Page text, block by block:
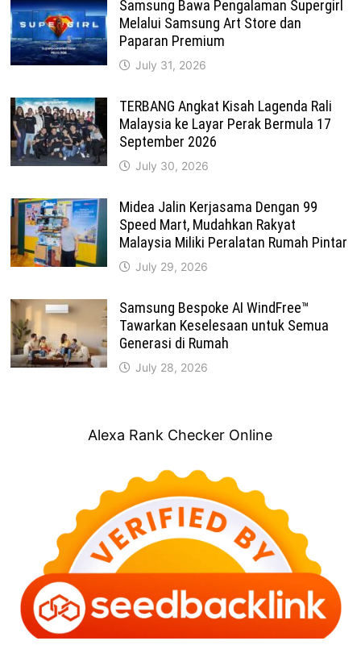
Samsung Bawa Pengalaman Supergirl
Melalui Samsung Art Store dan
Paparan Premium
July 31, 2026
TERBANG Angkat Kisah Lagenda Rali
Malaysia ke Layar Perak Bermula 17
September 2026
July 30, 2026
Midea Jalin Kerjasama Dengan 99
Speed Mart, Mudahkan Rakyat
Malaysia Miliki Peralatan Rumah Pintar
July 29, 2026
Samsung Bespoke AI WindFree™
Tawarkan Keselesaan untuk Semua
Generasi di Rumah
July 28, 2026
Alexa Rank Checker Online